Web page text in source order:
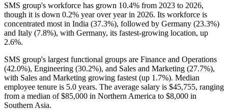
SMS group's workforce has grown 10.4% from 2023 to 2026,
though it is down 0.2% year over year in 2026. Its workforce is
concentrated most in India (37.3%), followed by Germany (23.3%)
and Italy (7.8%), with Germany, its fastest-growing location, up
2.6%.
SMS group's largest functional groups are Finance and Operations
(42.0%), Engineering (30.2%), and Sales and Marketing (27.7%),
with Sales and Marketing growing fastest (up 1.7%). Median
employee tenure is 5.0 years. The average salary is $45,755, ranging
from a median of$85,000 in Northern America to $8,000 in
Southern Asia.